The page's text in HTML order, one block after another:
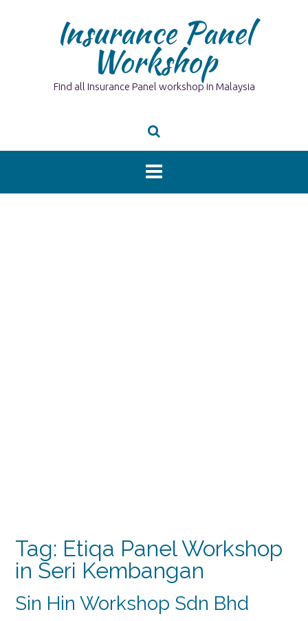
Insurance Panel
Workshop
Find all Insurance Panel workshop in Malaysia
Tag: Etiqa Panel Workshop
in Seri Kembangan
Sin Hin Workshop Sdn Bhd